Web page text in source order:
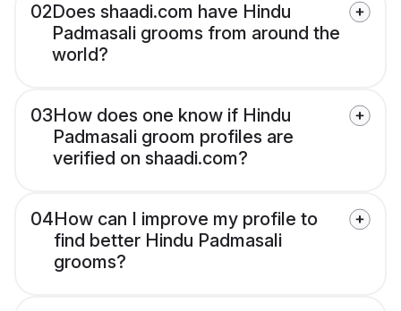
02Does shaadi.com have Hindu
Padmasali grooms from around the
world?
03How does one know if Hindu
Padmasali groom profiles are
verified on shaadi.com?
04How can I improve my profile to
find better Hindu Padmasali
grooms?